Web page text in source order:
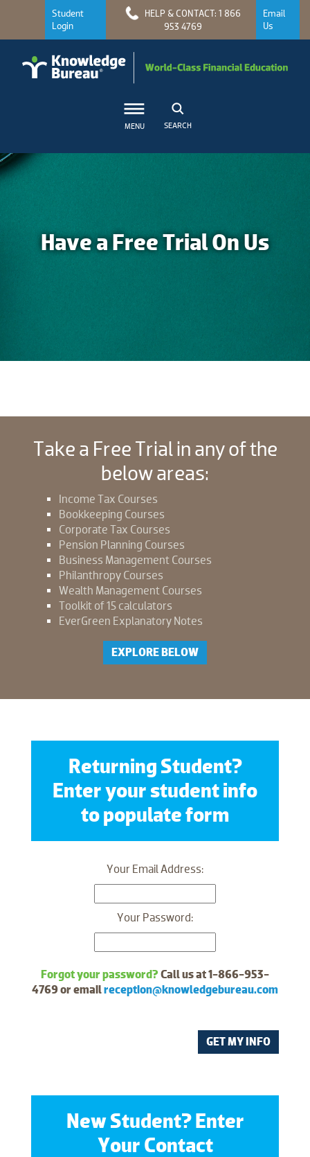
Student
Login
HELP & CONTACT: 1 866
953 4769
Email
Us
MENU SEARCH
Have a Free Trial On Us
Take a Free Trial in any of the
below areas:
Income Tax Courses
Bookkeeping Courses
Corporate Tax Courses
Pension Planning Courses
Business Management Courses
Philanthropy Courses
Wealth Management Courses
Toolkit of 15 calculators
EverGreen Explanatory Notes
EXPLORE BELOW
Returning Student?
Enter your student info
to populate form
Your Email Address:
Your Password:
Forgot your password?Call us at 1-866-953-
4769 or emailreception@knowledgebureau.com
GET MY INFO
New Student? Enter
Your Contact